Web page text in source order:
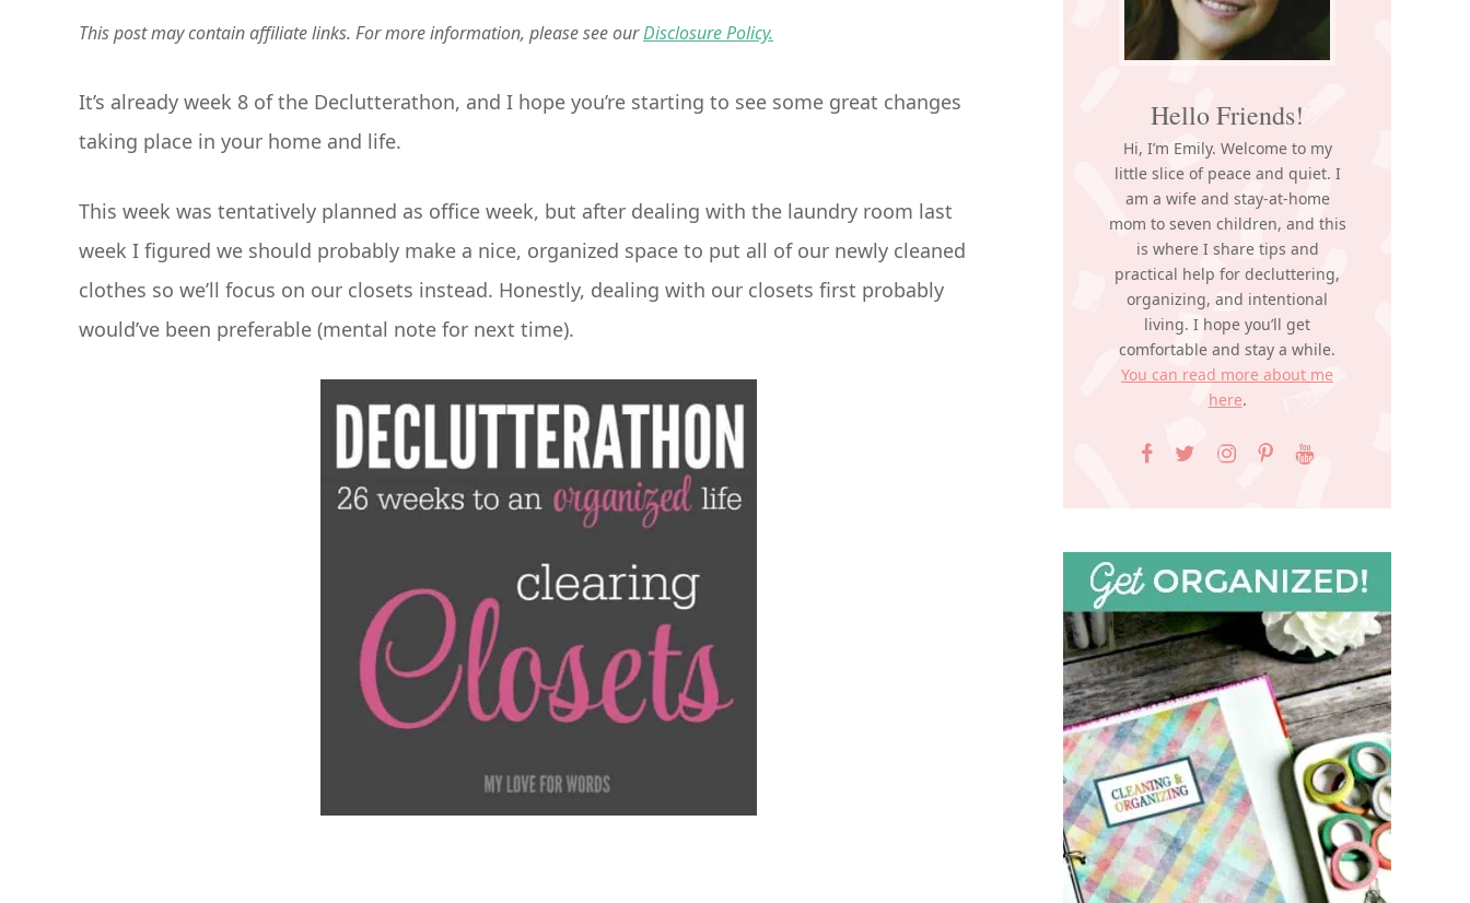
This post may contain affiliate links. For more information, please see ourDisclosure Policy.
It’s already week 8 of the Declutterathon, and I hope you’re starting to see some great changes
taking place in your home and life.
This week was tentatively planned as office week, but after dealing with the laundry room last
week I figured we should probably make a nice, organized space to put all of our newly cleaned
clothes so we’ll focus on our closets instead. Honestly, dealing with our closets first probably
would’ve been preferable (mental note for next time).
Hello Friends!
Hi, I’m Emily. Welcome to my
little slice of peace and quiet. I
am a wife and stay-at-home
mom to seven children, and this
is where I share tips and
practical help for decluttering,
organizing, and intentional
living. I hope you’ll get
comfortable and stay a while.
You can read more about me
here.